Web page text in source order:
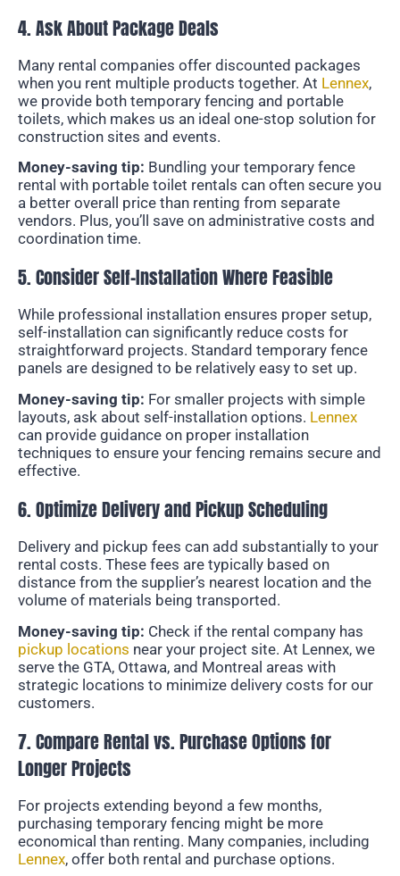
4. Ask About Package Deals
Many rental companies offer discounted packages
when you rent multiple products together. At Lennex,
we provide both temporary fencing and portable
toilets, which makes us an ideal one-stop solution for
construction sites and events.
Money-saving tip: Bundling your temporary fence
rental with portable toilet rentals can often secure you
a better overall price than renting from separate
vendors. Plus, you’ll save on administrative costs and
coordination time.
5. Consider Self-Installation Where Feasible
While professional installation ensures proper setup,
self-installation can significantly reduce costs for
straightforward projects. Standard temporary fence
panels are designed to be relatively easy to set up.
Money-saving tip: For smaller projects with simple
layouts, ask about self-installation options. Lennex
can provide guidance on proper installation
techniques to ensure your fencing remains secure and
effective.
6. Optimize Delivery and Pickup Scheduling
Delivery and pickup fees can add substantially to your
rental costs. These fees are typically based on
distance from the supplier’s nearest location and the
volume of materials being transported.
Money-saving tip: Check if the rental company has
pickup locations near your project site. At Lennex, we
serve the GTA, Ottawa, and Montreal areas with
strategic locations to minimize delivery costs for our
customers.
7. Compare Rental vs. Purchase Options for
Longer Projects
For projects extending beyond a few months,
purchasing temporary fencing might be more
economical than renting. Many companies, including
Lennex, offer both rental and purchase options.